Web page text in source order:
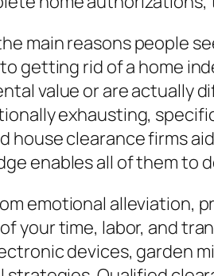
main reasons people
getting rid of a home
value or are actually
exhausting,
house clearance firms
enables all of them to
emotional alleviation,
your time, labor, and
devices, garden